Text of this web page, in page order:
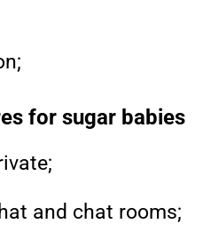
for sugar babies
and chat rooms;